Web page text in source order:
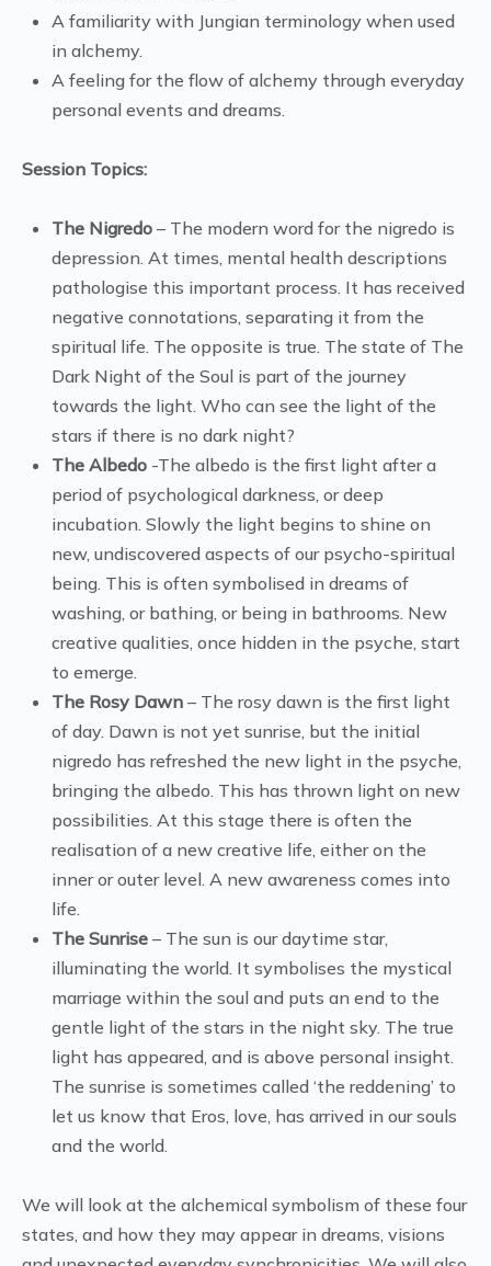
A familiarity with Jungian terminology when used
in alchemy.
A feeling for the flow of alchemy through everyday
personal events and dreams.
Session Topics:
The Nigredo – The modern word for the nigredo is
depression. At times, mental health descriptions
pathologise this important process. It has received
negative connotations, separating it from the
spiritual life. The opposite is true. The state of The
Dark Night of the Soul is part of the journey
towards the light. Who can see the light of the
stars if there is no dark night?
The Albedo -The albedo is the first light after a
period of psychological darkness, or deep
incubation. Slowly the light begins to shine on
new, undiscovered aspects of our psycho-spiritual
being. This is often symbolised in dreams of
washing, or bathing, or being in bathrooms. New
creative qualities, once hidden in the psyche, start
to emerge.
The Rosy Dawn – The rosy dawn is the first light
of day. Dawn is not yet sunrise, but the initial
nigredo has refreshed the new light in the psyche,
bringing the albedo. This has thrown light on new
possibilities. At this stage there is often the
realisation of a new creative life, either on the
inner or outer level. A new awareness comes into
life.
The Sunrise – The sun is our daytime star,
illuminating the world. It symbolises the mystical
marriage within the soul and puts an end to the
gentle light of the stars in the night sky. The true
light has appeared, and is above personal insight.
The sunrise is sometimes called ‘the reddening’ to
let us know that Eros, love, has arrived in our souls
and the world.
We will look at the alchemical symbolism of these four
states, and how they may appear in dreams, visions